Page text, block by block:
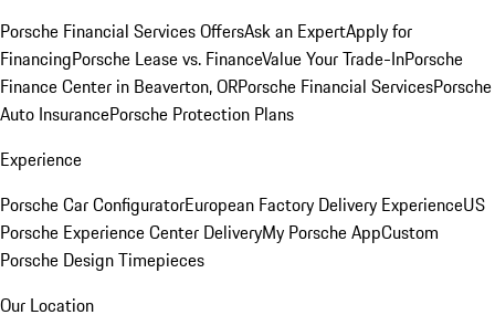
Porsche Financial Services OffersAsk an ExpertApply for
FinancingPorsche Lease vs. FinanceValue Your Trade-InPorsche
Finance Center in Beaverton, ORPorsche Financial ServicesPorsche
Auto InsurancePorsche Protection Plans
Experience
Porsche Car ConfiguratorEuropean Factory Delivery ExperienceUS
Porsche Experience Center DeliveryMy Porsche AppCustom
Porsche Design Timepieces
Our Location